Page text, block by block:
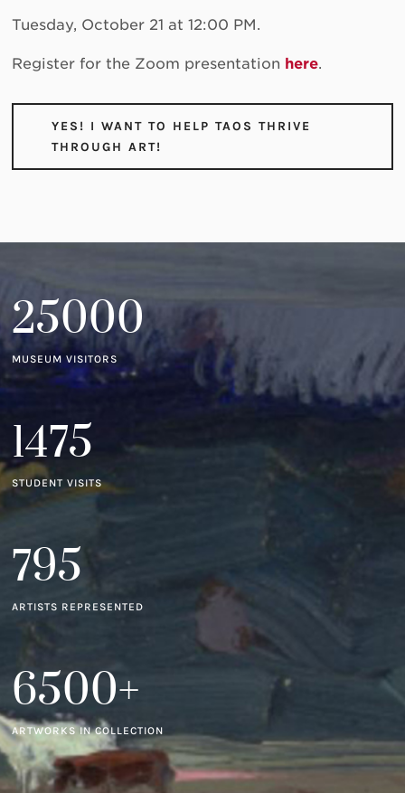
Tuesday, October 21 at 12:00 PM.
Register for the Zoom presentation here.
YES! I WANT TO HELP TAOS THRIVE
THROUGH ART!
25000
MUSEUM VISITORS
1475
STUDENT VISITS
795
ARTISTS REPRESENTED
6500+
ARTWORKS IN COLLECTION